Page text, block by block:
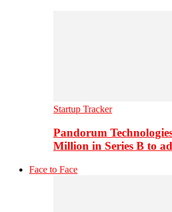
Startup Tracker
Pandorum
Million in Series B to
Face to Face